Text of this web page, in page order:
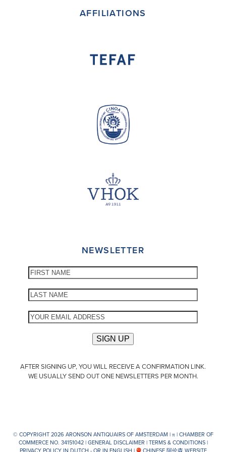
AFFILIATIONS
NEWSLETTER
AFTER SIGNING UP, YOU WILL RECEIVE A CONFIRMATION LINK.
WE USUALLY SEND OUT ONE NEWSLETTERS PER MONTH.
© COPYRIGHT 2026 ARONSON ANTIQUAIRS OF AMSTERDAM |π| CHAMBER OF
COMMERCE NO. 34151042 |GENERAL DISCLAIMER |TERMS & CONDITIONS|